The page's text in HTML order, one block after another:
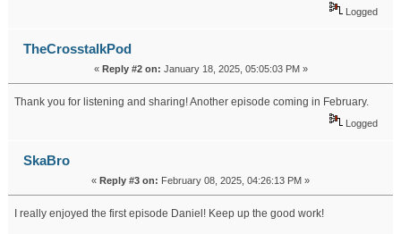
Logged
TheCrosstalkPod
« Reply #2 on: January 18, 2025, 05:05:03 PM »
Thank you for listening and sharing! Another episode coming in February.
Logged
SkaBro
« Reply #3 on: February 08, 2025, 04:26:13 PM »
I really enjoyed the first episode Daniel! Keep up the good work!